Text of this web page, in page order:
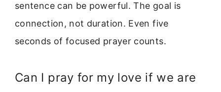
sentence can be powerful. The goal is
connection, not duration. Even five
seconds of focused prayer counts.
Can I pray for my love if we are